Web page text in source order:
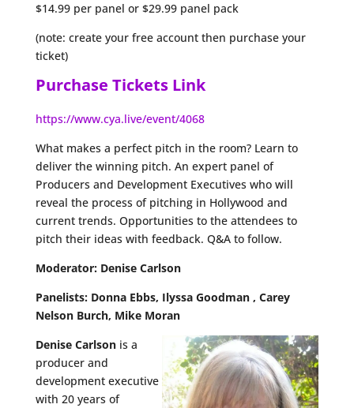
$14.99 per panel or $29.99 panel pack
(note: create your free account then purchase your
ticket)
Purchase Tickets Link
https://www.cya.live/event/4068
What makes a perfect pitch in the room? Learn to
deliver the winning pitch. An expert panel of
Producers and Development Executives who will
reveal the process of pitching in Hollywood and
current trends. Opportunities to the attendees to
pitch their ideas with feedback. Q&A to follow.
Moderator: Denise Carlson
Panelists: Donna Ebbs, Ilyssa Goodman , Carey
Nelson Burch, Mike Moran
Denise Carlson is a
producer and
development executive
with 20 years of